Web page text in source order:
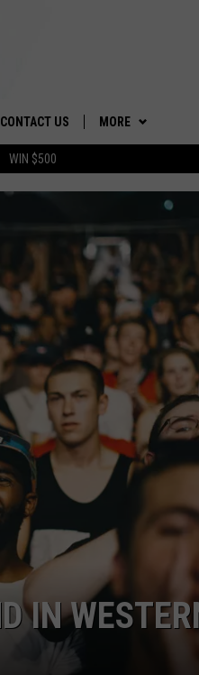
WIN $500
NEWSLETTER
CONTACT US
SCHOOL CLOSINGS
HELP & CONTACT INFO
ADVERTISE
SEND FEEDBACK
MORE
IN